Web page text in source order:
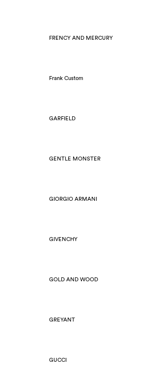
FRENCY AND MERCURY
Frank Custom
GARFIELD
GENTLE MONSTER
GIORGIO ARMANI
GIVENCHY
GOLD AND WOOD
GREYANT
GUCCI